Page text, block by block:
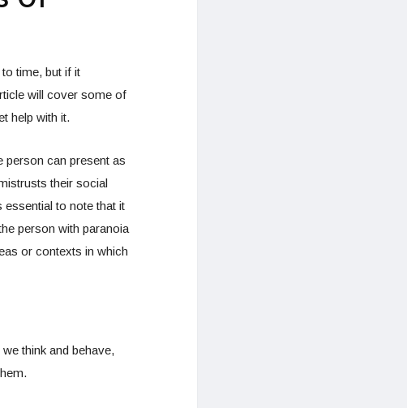
time, but if it
will cover some of
help with it.
person can present as
their social
to note that it
person with paranoia
or contexts in which
think and behave,